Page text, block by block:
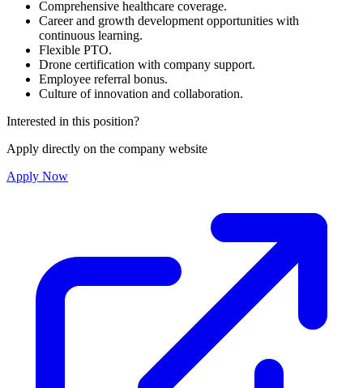
Comprehensive healthcare coverage.
Career and growth development opportunities with
continuous learning.
Flexible PTO.
Drone certification with company support.
Employee referral bonus.
Culture of innovation and collaboration.
Interested in this position?
Apply directly on the company website
Apply Now